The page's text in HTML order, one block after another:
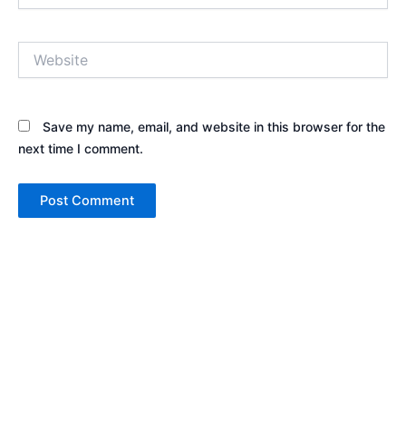
Save my name, email, and website in this browser for the
next time I comment.